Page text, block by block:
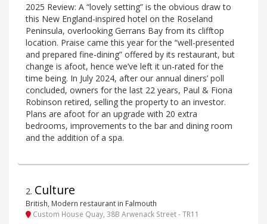
2025 Review: A “lovely setting” is the obvious draw to
this New England-inspired hotel on the Roseland
Peninsula, overlooking Gerrans Bay from its clifftop
location. Praise came this year for the “well-presented
and prepared fine-dining” offered by its restaurant, but
change is afoot, hence we’ve left it un-rated for the
time being. In July 2024, after our annual diners’ poll
concluded, owners for the last 22 years, Paul & Fiona
Robinson retired, selling the property to an investor.
Plans are afoot for an upgrade with 20 extra
bedrooms, improvements to the bar and dining room
and the addition of a spa.
2. Culture
British, Modern restaurant in Falmouth
Custom House Quay, 38B Arwenack Street - TR11